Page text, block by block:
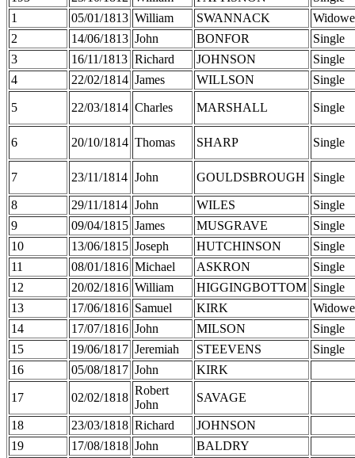
1
05/01/1813 William SWANNACK
2
14/06/1813 John BONFOR
Single
3
16/11/1813 Richard JOHNSON
Single
4
22/02/1814 James WILLSON Single
5 22/03/1814 Charles MARSHALL Single
6 20/10/1814 Thomas SHARP Single
7 23/11/1814 John GOULDSBROUGH Single
8 29/11/1814 John WILES
Single
9
09/04/1815 James MUSGRAVE
Single
10
13/06/1815 Joseph HUTCHINSON
Single
11
08/01/1816 Michael ASKRON
Single
12
20/02/1816 William HIGGINGBOTTOM Single
13
17/06/1816 Samuel KIRK
14
17/07/1816 John MILSON
Single
15
19/06/1817 Jeremiah STEEVENS
Single
16
05/08/1817 John KIRK
17 02/02/1818
Robert
John
SAVAGE
18 23/03/1818 Richard
JOHNSON
19
17/08/1818 John
BALDRY